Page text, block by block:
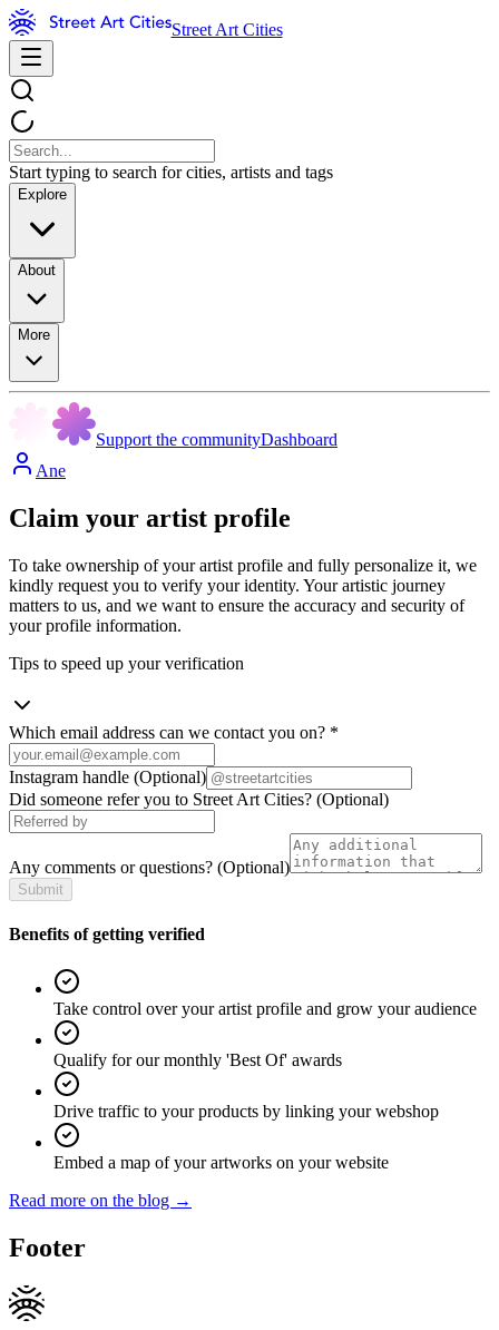
Street Art Cities
Start typing to search for cities, artists and tags
Explore
About
More
Support the communityDashboard
Ane
Claim your artist profile
To take ownership of your artist profile and fully personalize it, we
kindly request you to verify your identity. Your artistic journey
matters to us, and we want to ensure the accuracy and security of
your profile information.
Tips to speed up your verification
Which email address can we contact you on? *
Instagram handle (Optional)
Did someone refer you to Street Art Cities? (Optional)
Any comments or questions? (Optional)
Submit
Benefits of getting verified
Take control over your artist profile and grow your audience
Qualify for our monthly 'Best Of' awards
Drive traffic to your products by linking your webshop
Embed a map of your artworks on your website
Read more on the blog →
Footer